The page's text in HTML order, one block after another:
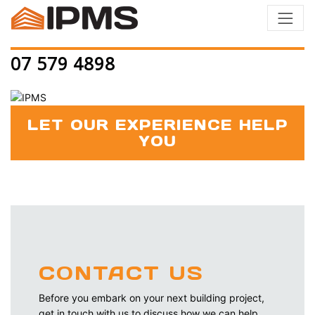
07 579 4898
LET OUR EXPERIENCE HELP
YOU
CONTACT US
Before you embark on your next building project,